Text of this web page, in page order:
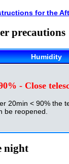
for the
precautions
Humidity
- Close
20min < 90% the
be reopened.
night